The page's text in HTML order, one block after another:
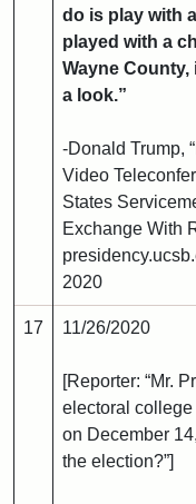
do is play with
played with a
Wayne County,
a look.”
-Donald Trump,
Video
States
Exchange With
2020
17 11/26/2020
[Reporter: “Mr.
electoral
on December
the election?”]